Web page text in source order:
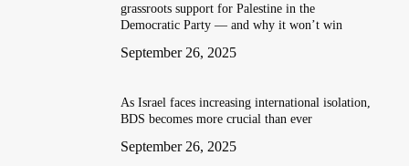
grassroots support for Palestine in the
Democratic Party — and why it won’t win
September 26, 2025
As Israel faces increasing international isolation,
BDS becomes more crucial than ever
September 26, 2025